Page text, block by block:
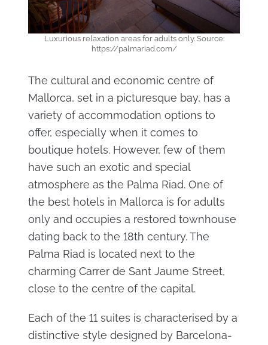
Luxurious relaxation areas for adults only. Source:
https://palmariad.com/
The cultural and economic centre of
Mallorca, set in a picturesque bay, has a
variety of accommodation options to
offer, especially when it comes to
boutique hotels. However, few of them
have such an exotic and special
atmosphere as the Palma Riad. One of
the best hotels in Mallorca is for adults
only and occupies a restored townhouse
dating back to the 18th century. The
Palma Riad is located next to the
charming Carrer de Sant Jaume Street,
close to the centre of the capital.
Each of the 11 suites is characterised by a
distinctive style designed by Barcelona-